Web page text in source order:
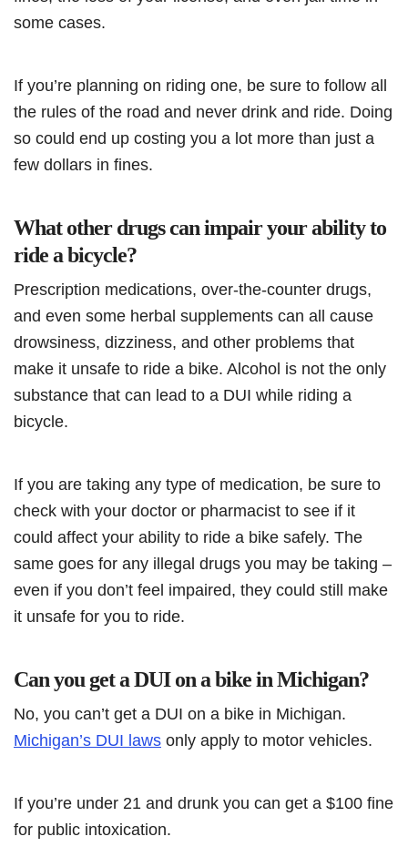
some cases.
If you’re planning on riding one, be sure to follow all
the rules of the road and never drink and ride. Doing
so could end up costing you a lot more than just a
few dollars in fines.
What other drugs can impair your ability to
ride a bicycle?
Prescription medications, over-the-counter drugs,
and even some herbal supplements can all cause
drowsiness, dizziness, and other problems that
make it unsafe to ride a bike. Alcohol is not the only
substance that can lead to a DUI while riding a
bicycle.
If you are taking any type of medication, be sure to
check with your doctor or pharmacist to see if it
could affect your ability to ride a bike safely. The
same goes for any illegal drugs you may be taking –
even if you don’t feel impaired, they could still make
it unsafe for you to ride.
Can you get a DUI on a bike in Michigan?
No, you can’t get a DUI on a bike in Michigan.
Michigan’s DUI laws only apply to motor vehicles.
If you’re under 21 and drunk you can get a $100 fine
for public intoxication.